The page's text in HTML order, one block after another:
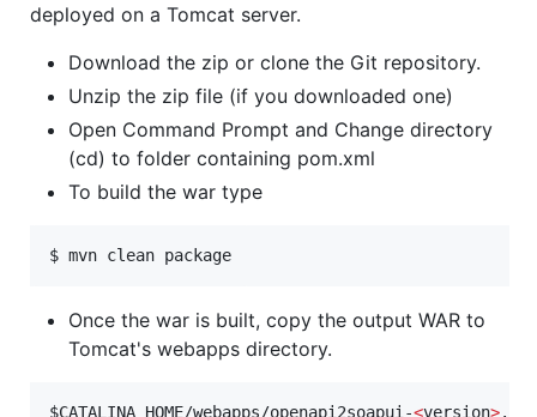
deployed on a Tomcat server.
Download the zip or clone the Git repository.
Unzip the zip file (if you downloaded one)
Open Command Prompt and Change directory
(cd) to folder containing pom.xml
To build the war type
$ mvn clean package
Once the war is built, copy the output WAR to
Tomcat's webapps directory.
$CATALINA_HOME/webapps/openapi2soapui-<version>.war